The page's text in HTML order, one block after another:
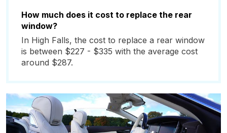
How much does it cost to replace the rear
window?
In High Falls, the cost to replace a rear window
is between $227 - $335 with the average cost
around $287.